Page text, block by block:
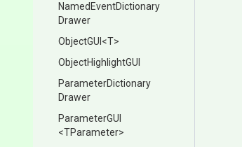
Named EventDictionary
Drawer
ObjectGUI <T>
ObjectHighlightGUI
ParameterDictionary
Drawer
ParameterGUI
<TParameter>